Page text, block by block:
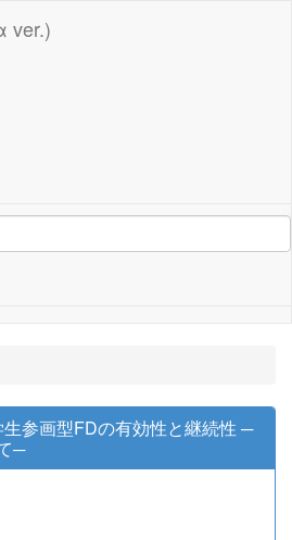
ver.)
生参画型FDの有効性と継続性 ─
─